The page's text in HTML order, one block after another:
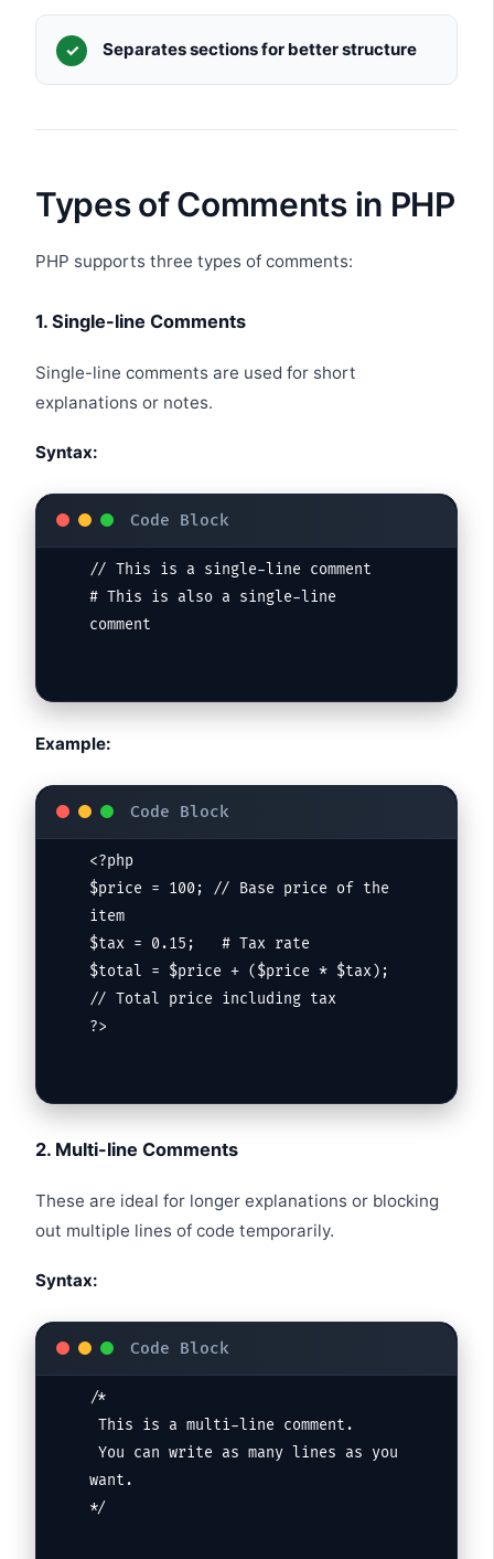
Separates sections for better structure
Types of Comments in PHP
PHP supports three types of comments:
1. Single-line Comments
Single-line comments are used for short
explanations or notes.
Syntax:
// This is a single-line comment
# This is also a single-line
comment
Example:
<?php
$price = 100; // Base price of the
item
$tax = 0.15;   # Tax rate
$total = $price + ($price * $tax);
// Total price including tax
?>
2. Multi-line Comments
These are ideal for longer explanations or blocking
out multiple lines of code temporarily.
Syntax:
/*
want.
*/